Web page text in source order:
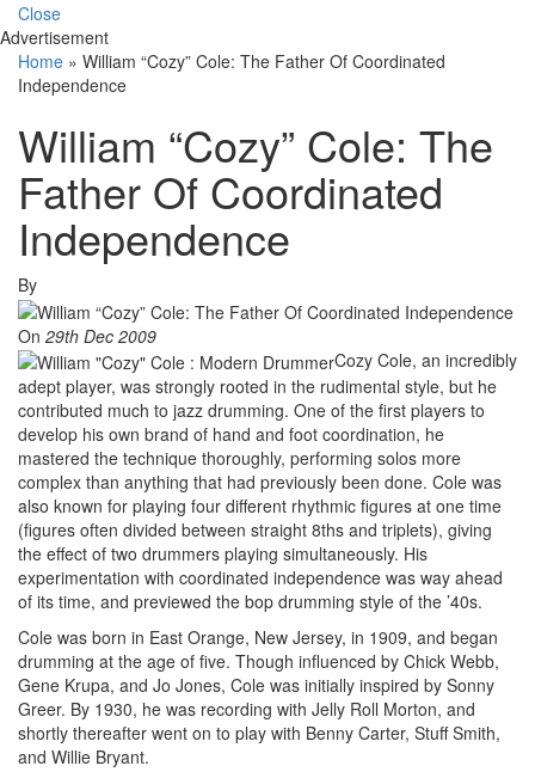
Close
Advertisement
Home » William “Cozy” Cole: The Father Of Coordinated
Independence
William “Cozy” Cole: The
Father Of Coordinated
Independence
By
On 29th Dec 2009
Cozy Cole, an incredibly
adept player, was strongly rooted in the rudimental style, but he
contributed much to jazz drumming. One of the first players to
develop his own brand of hand and foot coordination, he
mastered the technique thoroughly, performing solos more
complex than anything that had previously been done. Cole was
also known for playing four different rhythmic figures at one time
(figures often divided between straight 8ths and triplets), giving
the effect of two drummers playing simultaneously. His
experimentation with coordinated independence was way ahead
of its time, and previewed the bop drumming style of the ’40s.
Cole was born in East Orange, New Jersey, in 1909, and began
drumming at the age of five. Though influenced by Chick Webb,
Gene Krupa, and Jo Jones, Cole was initially inspired by Sonny
Greer. By 1930, he was recording with Jelly Roll Morton, and
shortly thereafter went on to play with Benny Carter, Stuff Smith,
and Willie Bryant.